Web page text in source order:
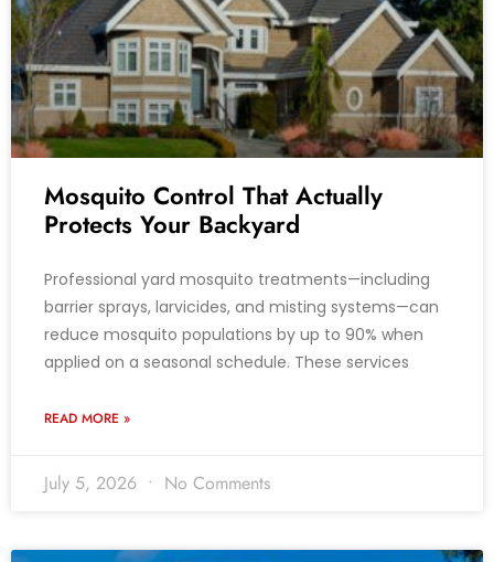
Mosquito Control That Actually
Protects Your Backyard
Professional yard mosquito treatments—including
barrier sprays, larvicides, and misting systems—can
reduce mosquito populations by up to 90% when
applied on a seasonal schedule. These services
READ MORE »
July 5, 2026 No Comments